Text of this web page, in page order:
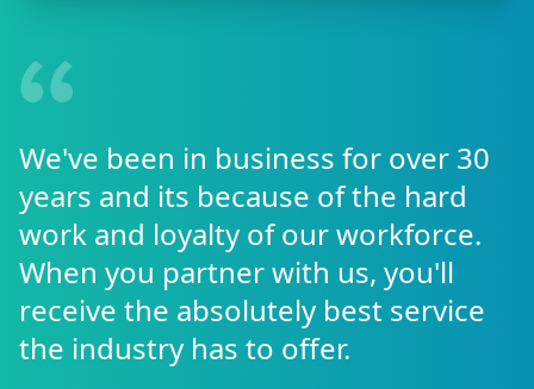
We've been in business for over 30
years and its because of the hard
work and loyalty of our workforce.
When you partner with us, you'll
receive the absolutely best service
the industry has to offer.